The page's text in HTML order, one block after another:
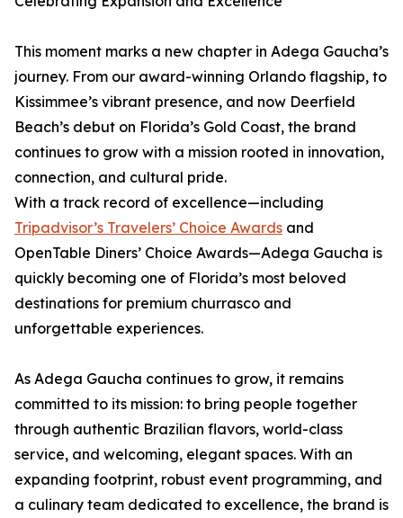
This moment marks a new chapter in Adega Gaucha’s
journey. From our award-winning Orlando flagship, to
Kissimmee’s vibrant presence, and now Deerfield
Beach’s debut on Florida’s Gold Coast, the brand
continues to grow with a mission rooted in innovation,
connection, and cultural pride.
With a track record of excellence—including
Tripadvisor’s Travelers’ Choice Awards and
OpenTable Diners’ Choice Awards—Adega Gaucha is
quickly becoming one of Florida’s most beloved
destinations for premium churrasco and
unforgettable experiences.
As Adega Gaucha continues to grow, it remains
committed to its mission: to bring people together
through authentic Brazilian flavors, world-class
service, and welcoming, elegant spaces. With an
expanding footprint, robust event programming, and
a culinary team dedicated to excellence, the brand is